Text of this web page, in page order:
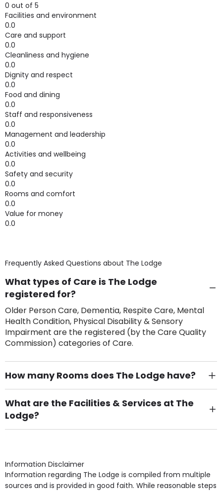
0 out of 5
Facilities and environment
0.0
Care and support
0.0
Cleanliness and hygiene
0.0
Dignity and respect
0.0
Food and dining
0.0
Staff and responsiveness
0.0
Management and leadership
0.0
Activities and wellbeing
0.0
Safety and security
0.0
Rooms and comfort
0.0
Value for money
0.0
Frequently Asked Questions about The Lodge
What types of Care is The Lodge
registered for?
Older Person Care, Dementia, Respite Care, Mental
Health Condition, Physical Disability & Sensory
Impairment are the registered (by the Care Quality
Commission) categories of Care.
How many Rooms does The Lodge have?
There are 5 Single Room(s).
What are the Facilities & Services at The
Lodge?
Own Furniture if required, Pet Friendly (or by
Access, Gardens, Phone Point in own room, Television
point in own room & Residents Internet Access are
some of the Facilities & Services.
Information Disclaimer
Information regarding The Lodge is compiled from multiple
sources and is provided in good faith. While reasonable steps